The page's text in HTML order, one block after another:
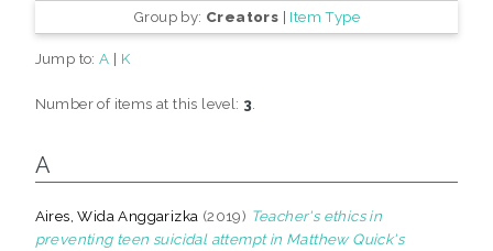
Group by: Creators | Item Type
Jump to:A | K
Number of items at this level: 3
A
Aires, Wida Anggarizka (2019) Teacher's ethics in
preventing teen suicidal attempt in Matthew Quick's